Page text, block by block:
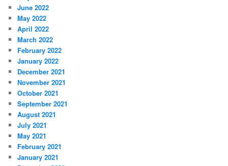
June 2022
May 2022
April 2022
March 2022
February 2022
January 2022
December 2021
November 2021
October 2021
September 2021
August 2021
July 2021
May 2021
February 2021
January 2021